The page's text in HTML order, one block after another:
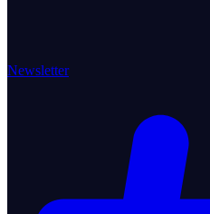
Newsletter